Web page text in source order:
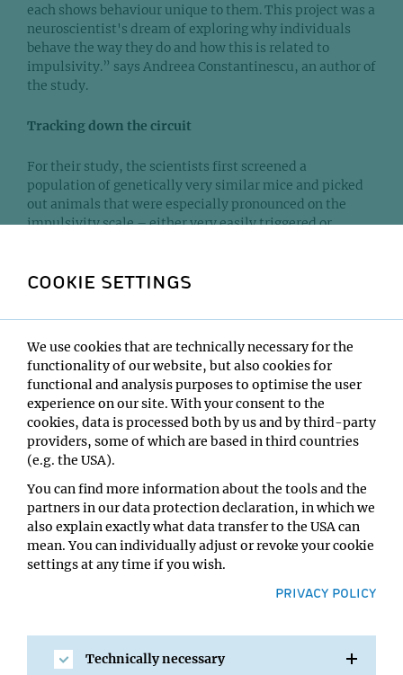
each shows behaviour unique to them. This project was a
neuroscientist's dream of exploring why individuals
behave the way they do and how this is related to
impulsivity.” says Andreea Constantinescu, an author of
the study.
Tracking down the circuit
For their study, the scientists first screened a
population of genetically very similar mice and picked
out animals that were especially pronounced on the
impulsivity scale – either very easily triggered or
The selected animals were then trained to perform in a
imminent clue. Then after waiting for ten to 30
seconds, signal A tells the mouse that it can go for a drop
of liquid treat now – or signal B warns the mouse to wait
a little longer before it can drink. If a mouse ignores
waiting or stop signal B and makes an impulsive choice
to go after the reward right away, the drop will not be
provided.
control such impulsive actions. Therefore, they
performed fMRI brain scans comparing the brain
activity patterns in highly versus lowly impulsive
animals. This revealed that a region in the basal ganglia
of the brain that was known to gate motor control, the
subthalamic nucleus (STN), is a hotspot for controlling
selectively increase or decrease impulsivity. Next, they
COOKIE SETTINGS
We use cookies that are technically necessary for the
functionality of our website, but also cookies for
functional and analysis purposes to optimise the user
experience on our site. With your consent to the
cookies, data is processed both by us and by third-party
providers, some of which are based in third countries
(e.g. the USA).
You can find more information about the tools and the
partners in our data protection declaration, in which we
also explain exactly what data transfer to the USA can
mean. You can individually adjust or revoke your cookie
settings at any time if you wish.
PRIVACY POLICY
Technically necessary